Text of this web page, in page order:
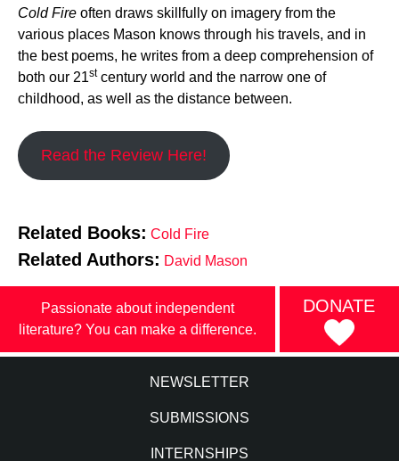
Cold Fire often draws skillfully on imagery from the
various places Mason knows through his travels, and in
the best poems, he writes from a deep comprehension of
both our 21stcentury world and the narrow one of
childhood, as well as the distance between.
Read the Review Here!
Related Books: Cold Fire
Related Authors: David Mason
Passionate about independent
literature? You can make a difference.
DONATE
NEWSLETTER
SUBMISSIONS
INTERNSHIPS